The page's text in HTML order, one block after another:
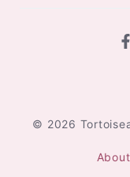
© 2026
About